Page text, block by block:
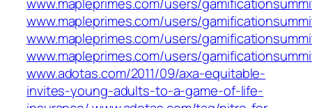
www.mapleprimes.com/users/
www.mapleprimes.com/users/
www.mapleprimes.com/users/
www.adotas.com/2011/09/axa-equitable-
invites-young-adults-to-a-game-of-life-